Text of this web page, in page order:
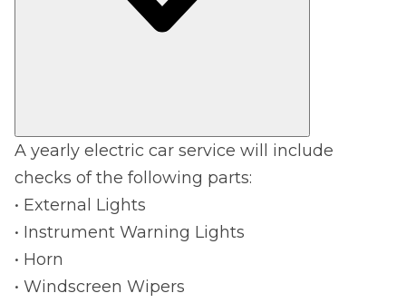
A yearly electric car service will include
checks of the following parts:
• External Lights
• Instrument Warning Lights
• Horn
• Windscreen Wipers